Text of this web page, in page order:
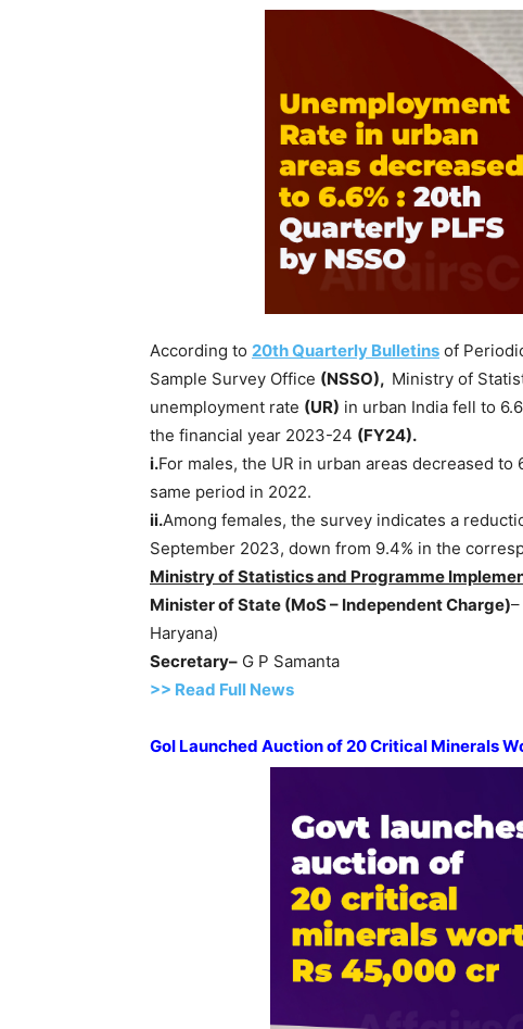
According to 20th Quarterly Bulletins of
Sample Survey Office (NSSO), Ministry of
unemployment rate (UR) in urban India fell to
the financial year 2023-24 (FY24).
i.For males, the UR in urban areas decreased
same period in 2022.
ii.Among females, the survey indicates a
September 2023, down from 9.4% in the
Ministry of Statistics and Programme
Minister of State (MoS– Independent Charge)
Haryana)
Secretary– G P Samanta
>> Read Full News
GoI Launched Auction of 20 Critical Minerals